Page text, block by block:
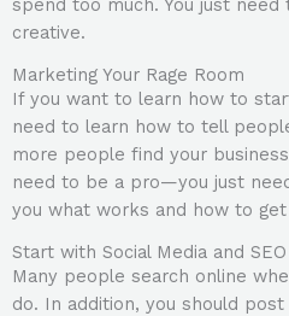
spend too much. You just
creative.
Marketing Your Rage Room
If you want to learn how to
need to learn how to tell
more people find your
need to be a pro—you just
you what works and how to
Start with Social Media and SEO
Many people search online
do. In addition, you should